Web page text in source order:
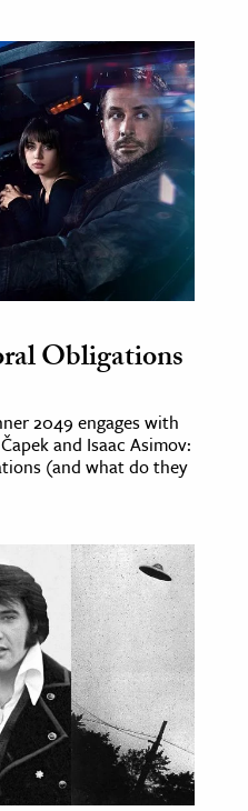
Obligations
2049 engages with
and Isaac Asimov:
(and what do they